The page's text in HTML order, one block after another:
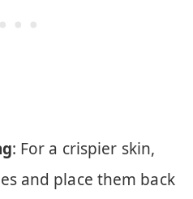
: For a crispier skin,
and place them back